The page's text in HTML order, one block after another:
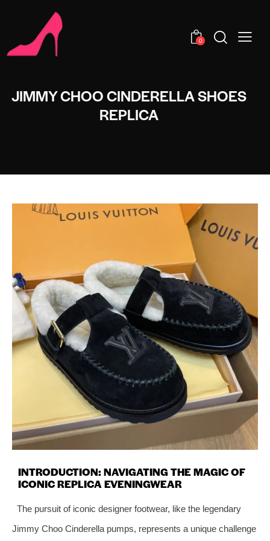
0
JIMMY CHOO CINDERELLA SHOES
REPLICA
INTRODUCTION: NAVIGATING THE MAGIC OF
ICONIC REPLICA EVENINGWEAR
The pursuit of iconic designer footwear, like the legendary
Jimmy Choo Cinderella pumps, represents a unique challenge